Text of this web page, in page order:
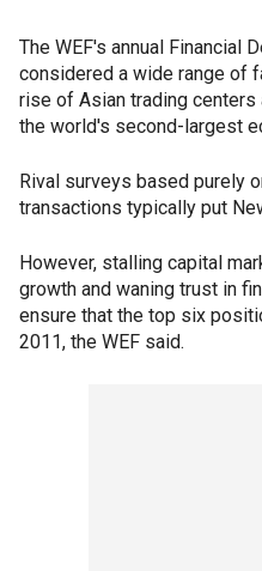
The WEF's annual Financial
considered a wide range of
rise of Asian trading centers
the world's second-largest
Rival surveys based purely
transactions typically put
However, stalling capital
growth and waning trust in
ensure that the top six
2011, the WEF said.